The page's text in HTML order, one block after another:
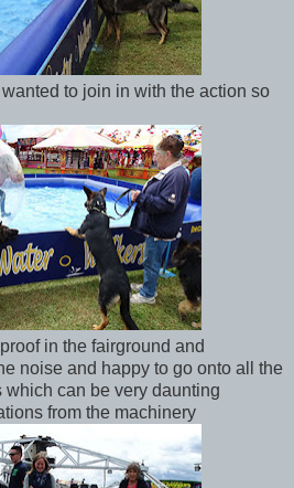
to join in with the action so
in the fairground and
noise and happy to go onto all the
can be very daunting
from the machinery